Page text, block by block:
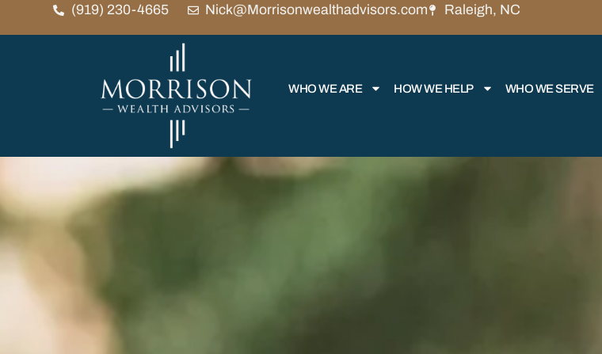
(919) 230-4665 Nick@Morrisonwealthadvisors.com Raleigh, NC
WHO WE ARE HOW WE HELP WHO WE SERVE